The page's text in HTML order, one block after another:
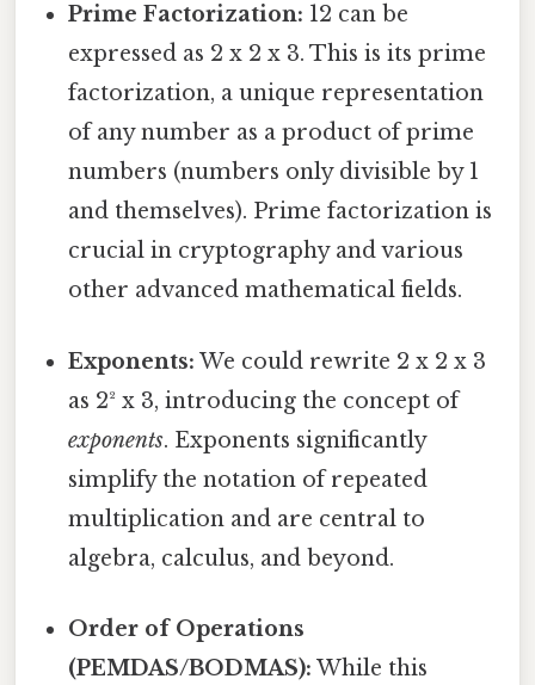
Prime Factorization: 12 can be
expressed as 2 x 2 x 3. This is its prime
factorization, a unique representation
of any number as a product of prime
numbers (numbers only divisible by 1
and themselves). Prime factorization is
crucial in cryptography and various
other advanced mathematical fields.
Exponents: We could rewrite 2 x 2 x 3
as 2² x 3, introducing the concept of
exponents. Exponents significantly
simplify the notation of repeated
multiplication and are central to
algebra, calculus, and beyond.
Order of Operations
(PEMDAS/BODMAS): While this